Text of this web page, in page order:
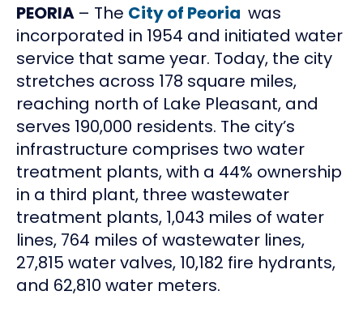
PEORIA – The City of Peoria was
incorporated in 1954 and initiated water
service that same year. Today, the city
stretches across 178 square miles,
reaching north of Lake Pleasant, and
serves 190,000 residents. The city’s
infrastructure comprises two water
treatment plants, with a 44% ownership
in a third plant, three wastewater
treatment plants, 1,043 miles of water
lines, 764 miles of wastewater lines,
27,815 water valves, 10,182 fire hydrants,
and 62,810 water meters.